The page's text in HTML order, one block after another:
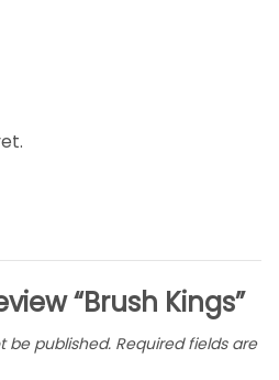
“Brush Kings”
be published. Required fields are